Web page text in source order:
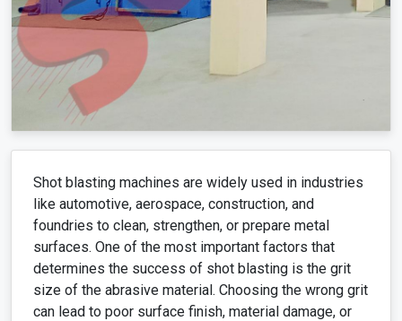
Shot blasting machines are widely used in industries
like automotive, aerospace, construction, and
foundries to clean, strengthen, or prepare metal
surfaces. One of the most important factors that
determines the success of shot blasting is the grit
size of the abrasive material. Choosing the wrong grit
can lead to poor surface finish, material damage, or